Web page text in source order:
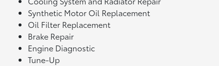
Synthetic Motor Oil Replacement
Oil Filter Replacement
Brake Repair
Engine Diagnostic
Tune-Up